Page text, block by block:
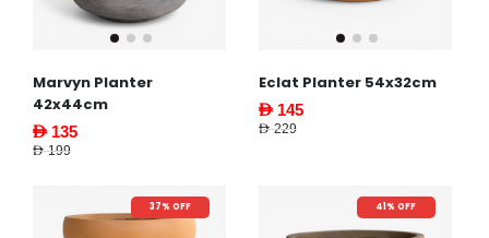
Marvyn Planter
42x44cm
AED 135
AED 199
Eclat Planter 54x32cm
AED 145
AED 229
37% OFF 41% OFF